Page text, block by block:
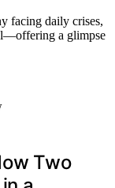
facing daily crises,
a glimpse
Two